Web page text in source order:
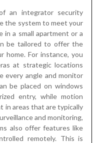
an integrator security
the system to meet your
in a small apartment or a
be tailored to offer the
For instance, you
at strategic locations
every angle and monitor
be placed on windows
entry, while motion
in areas that are typically
and monitoring,
also offer features like
remotely. This is